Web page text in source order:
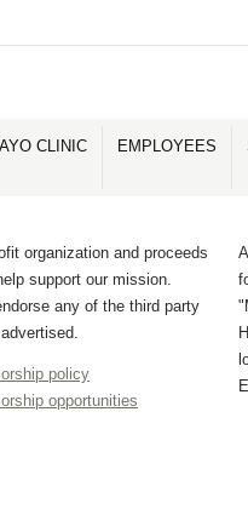
CLINIC EMPLOYEES
organization and proceeds
support our mission.
any of the third party
policy
opportunities